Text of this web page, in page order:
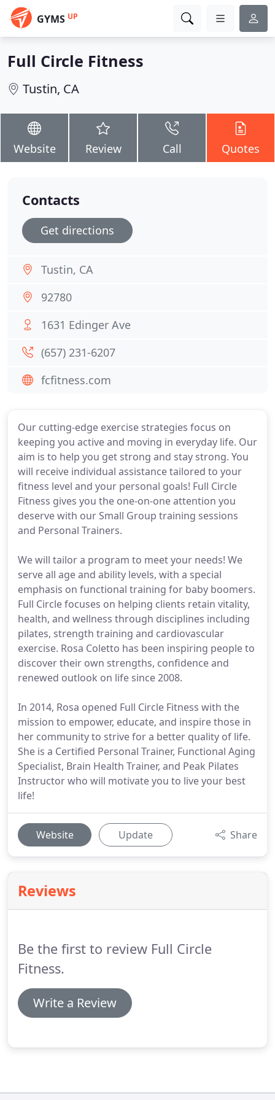
GYMS UP
Full Circle Fitness
Tustin, CA
Website Review Call Quotes
Our cutting-edge exercise strategies focus on
keeping you active and moving in everyday life. Our
aim is to help you get strong and stay strong. You
will receive individual assistance tailored to your
fitness level and your personal goals! Full Circle
Fitness gives you the one-on-one attention you
deserve with our Small Group training sessions
and Personal Trainers.
We will tailor a program to meet your needs! We
serve all age and ability levels, with a special
emphasis on functional training for baby boomers.
Full Circle focuses on helping clients retain vitality,
health, and wellness through disciplines including
pilates, strength training and cardiovascular
exercise. Rosa Coletto has been inspiring people to
discover their own strengths, confidence and
renewed outlook on life since 2008.
In 2014, Rosa opened Full Circle Fitness with the
mission to empower, educate, and inspire those in
her community to strive for a better quality of life.
She is a Certified Personal Trainer, Functional Aging
Specialist, Brain Health Trainer, and Peak Pilates
Instructor who will motivate you to live your best
life!
Website Update Share
Reviews
Be the first to review Full Circle
Fitness.
Write a Review
Contacts
Get directions
Tustin, CA
92780
1631 Edinger Ave
(657) 231-6207
fcfitness.com